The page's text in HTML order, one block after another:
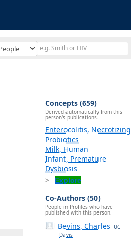
Concepts (659)
Derived automatically from this
person's publications.
Enterocolitis, Necrotizing
Probiotics
Milk, Human
Infant, Premature
Dysbiosis
Explore
Co-Authors (50)
People in Profiles who have
published with this person.
Bevins, Charles
UC
Davis